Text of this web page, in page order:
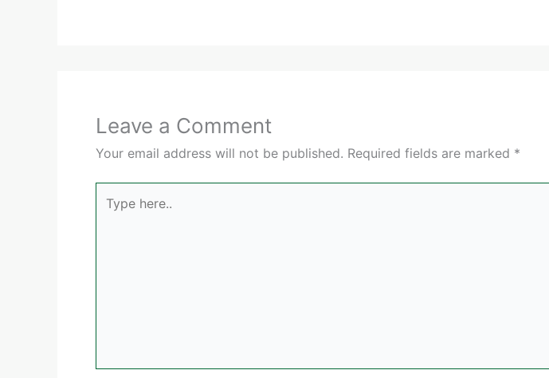
Leave a Comment
Your email address will not be published. Required fields are marked *
here..